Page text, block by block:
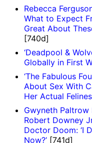
Rebecca
What to Expect
Great About
[740d]
‘Deadpool &
Globally in First
‘The Fabulous
About Sex With
Her Actual Felines
Gwyneth Paltrow
Robert Downey
Doctor Doom: ‘I
Now?’ [741d]